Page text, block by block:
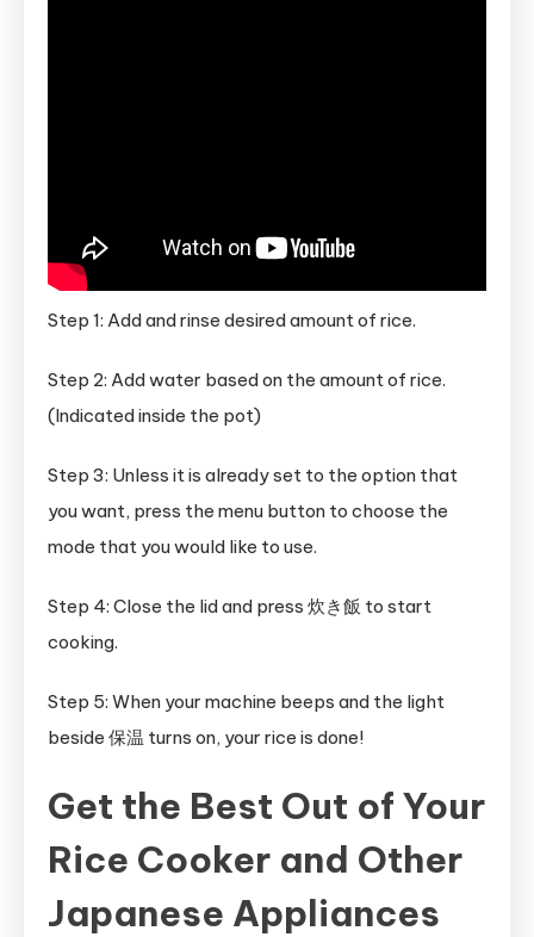
Step 1: Add and rinse desired amount of rice.
Step 2: Add water based on the amount of rice.
(Indicated inside the pot)
Step 3: Unless it is already set to the option that
you want, press the menu button to choose the
mode that you would like to use.
Step 4: Close the lid and press 炊き飯 to start
cooking.
Step 5: When your machine beeps and the light
beside 保温 turns on, your rice is done!
Get the Best Out of Your
Rice Cooker and Other
Japanese Appliances